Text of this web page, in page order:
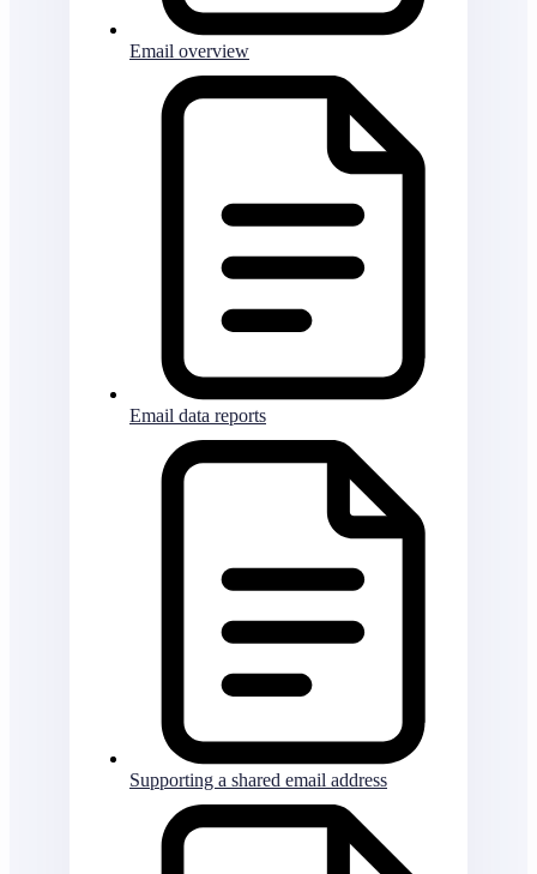
Email overview
Email data reports
Supporting a shared email address